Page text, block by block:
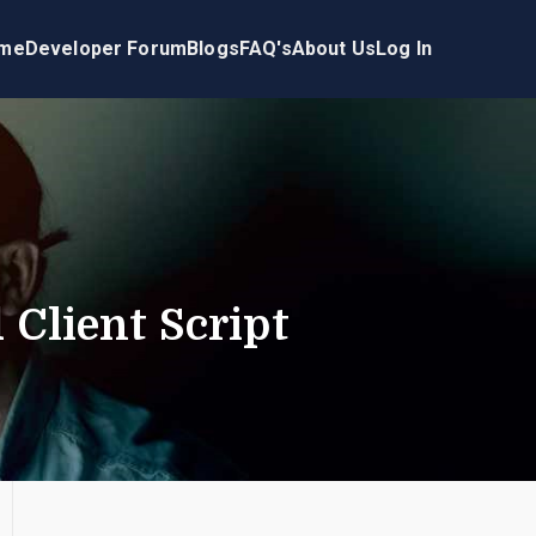
Developer ForumBlogsFAQ'sAbout UsLog In
Client Script